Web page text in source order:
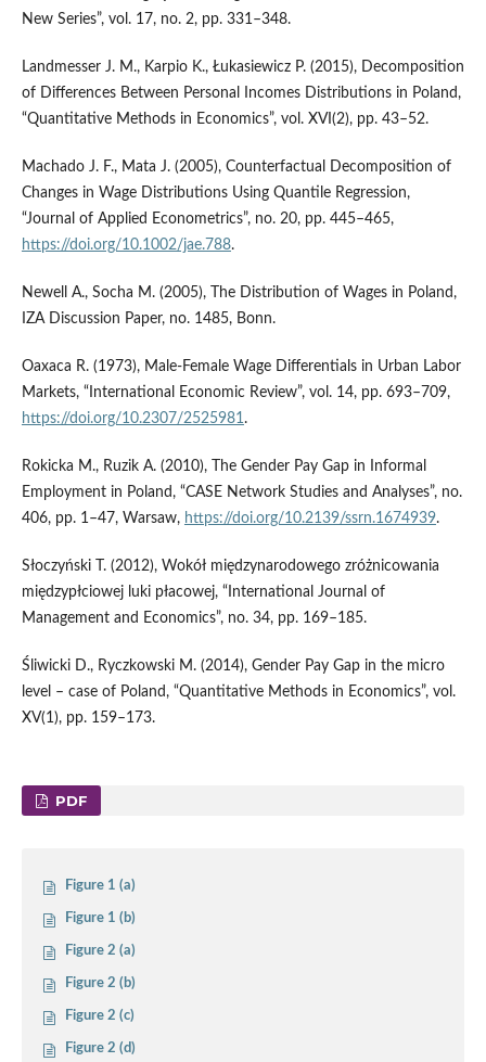
New Series”, vol. 17, no. 2, pp. 331–348.
Landmesser J. M., Karpio K., Łukasiewicz P. (2015), Decomposition
of Differences Between Personal Incomes Distributions in Poland,
“Quantitative Methods in Economics”, vol. XVI(2), pp. 43–52.
Machado J. F., Mata J. (2005), Counterfactual Decomposition of
Changes in Wage Distributions Using Quantile Regression,
“Journal of Applied Econometrics”, no. 20, pp. 445–465,
https://doi.org/10.1002/jae.788.
Newell A., Socha M. (2005), The Distribution of Wages in Poland,
IZA Discussion Paper, no. 1485, Bonn.
Oaxaca R. (1973), Male‑Female Wage Differentials in Urban Labor
Markets, “International Economic Review”, vol. 14, pp. 693–709,
https://doi.org/10.2307/2525981.
Rokicka M., Ruzik A. (2010), The Gender Pay Gap in Informal
Employment in Poland, “CASE Network Studies and Analyses”, no.
406, pp. 1–47, Warsaw, https://doi.org/10.2139/ssrn.1674939.
Słoczyński T. (2012), Wokół międzynarodowego zróżnicowania
międzypłciowej luki płacowej, “International Journal of
Management and Economics”, no. 34, pp. 169–185.
Śliwicki D., Ryczkowski M. (2014), Gender Pay Gap in the micro
level – case of Poland, “Quantitative Methods in Economics”, vol.
XV(1), pp. 159–173.
PDF
Figure 1 (a)
Figure 1 (b)
Figure 2 (a)
Figure 2 (b)
Figure 2 (c)
Figure 2 (d)